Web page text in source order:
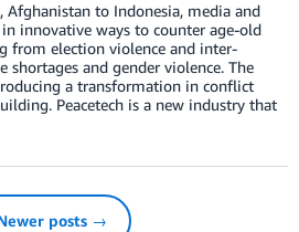
Afghanistan to Indonesia, media and
innovative ways to counter age-old
from election violence and inter-
shortages and gender violence. The
a transformation in conflict
Peacetech is a new industry that
posts →